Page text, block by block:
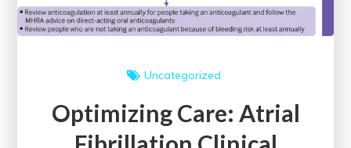
Uncategorized
Optimizing Care: Atrial